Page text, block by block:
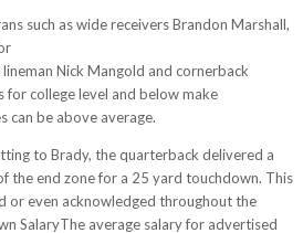
such as wide receivers Brandon Marshall,
Nick Mangold and cornerback
for college level and below make
can be above average.
to Brady, the quarterback delivered a
the end zone for a 25 yard touchdown. This
or even acknowledged throughout the
SalaryThe average salary for advertised